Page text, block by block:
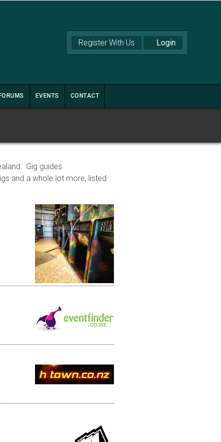
Register With Us
EVENTS CONTACT
Gig guides
and a whole lot more, listed